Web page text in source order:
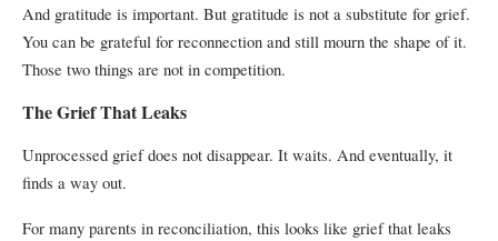
And gratitude is important. But gratitude is not a substitute for grief.
You can be grateful for reconnection and still mourn the shape of it.
Those two things are not in competition.
The Grief That Leaks
Unprocessed grief does not disappear. It waits. And eventually, it
finds a way out.
For many parents in reconciliation, this looks like grief that leaks